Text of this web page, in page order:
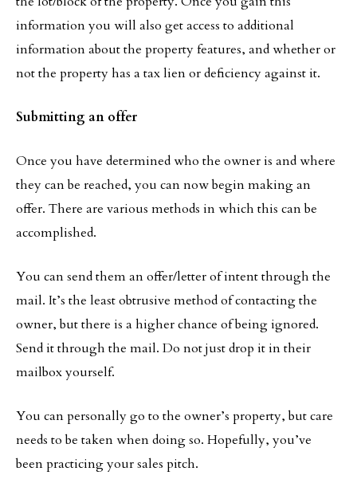
information you will also get access to additional
information about the property features, and whether or
not the property has a tax lien or deficiency against it.
Submitting an offer
Once you have determined who the owner is and where
they can be reached, you can now begin making an
offer. There are various methods in which this can be
accomplished.
You can send them an offer/letter of intent through the
mail. It’s the least obtrusive method of contacting the
owner, but there is a higher chance of being ignored.
Send it through the mail. Do not just drop it in their
mailbox yourself.
You can personally go to the owner’s property, but care
needs to be taken when doing so. Hopefully, you’ve
been practicing your sales pitch.